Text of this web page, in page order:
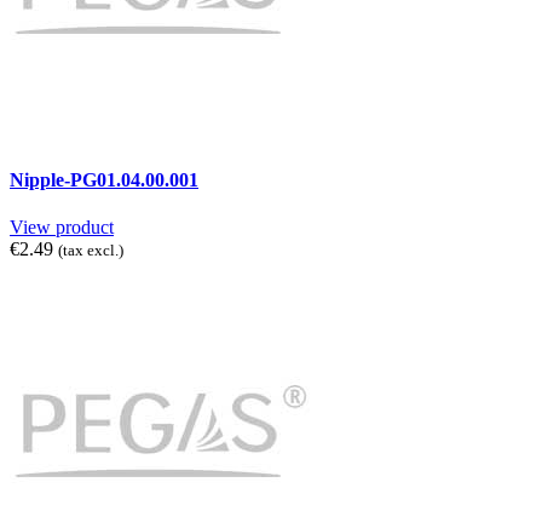
Nipple-PG01.04.00.001
View product
€2.49 (tax excl.)